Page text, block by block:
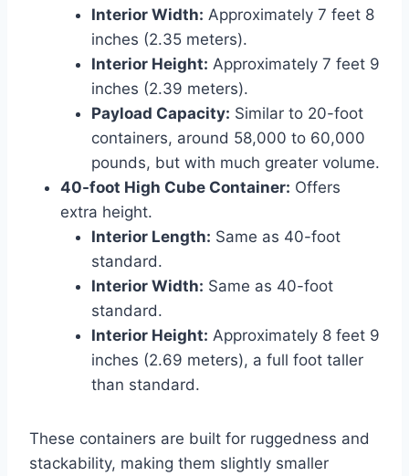
Interior Width: Approximately 7 feet 8
inches (2.35 meters).
Interior Height: Approximately 7 feet 9
inches (2.39 meters).
Payload Capacity: Similar to 20-foot
containers, around 58,000 to 60,000
pounds, but with much greater volume.
40-foot High Cube Container: Offers
extra height.
Interior Length: Same as 40-foot
standard.
Interior Width: Same as 40-foot
standard.
Interior Height: Approximately 8 feet 9
inches (2.69 meters), a full foot taller
than standard.
These containers are built for ruggedness and
stackability, making them slightly smaller